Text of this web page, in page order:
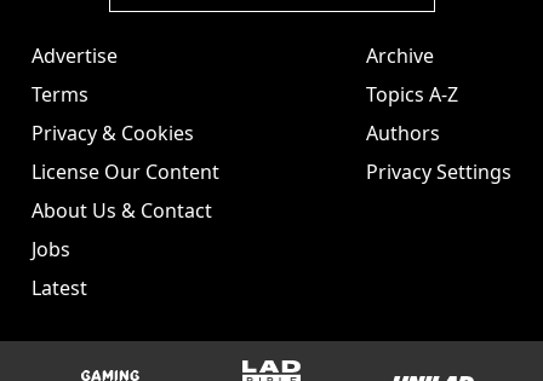
Advertise
Terms
Privacy & Cookies
License Our Content
About Us & Contact
Jobs
Latest
Archive
Topics A-Z
Authors
Privacy Settings